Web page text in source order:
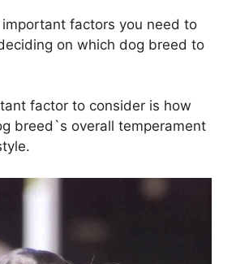
factors you need to
on which dog breed to
factor to consider is how
breed`s overall temperament